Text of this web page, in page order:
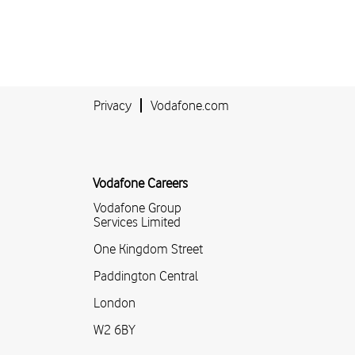
Privacy Vodafone.com
Vodafone Careers
Vodafone Group
Services Limited
One Kingdom Street
Paddington Central
London
W2 6BY